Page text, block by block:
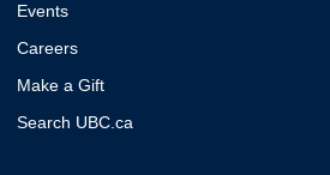
Events
Careers
Make a Gift
Search UBC.ca